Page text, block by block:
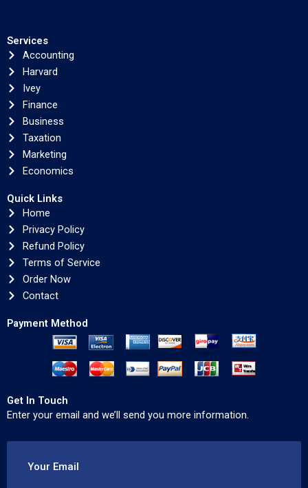
Services
Accounting
Harvard
Ivey
Finance
Business
Taxation
Marketing
Economics
Quick Links
Home
Privacy Policy
Refund Policy
Terms of Service
Order Now
Contact
Payment Method
Get In Touch
Enter your email and we’ll send you more information.
Your Email